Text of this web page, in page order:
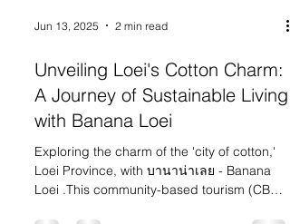
Jun 13, 2025 2 min read
Unveiling Loei's Cotton Charm:
with Banana Loei
Exploring the charm of the 'city of cotton,'